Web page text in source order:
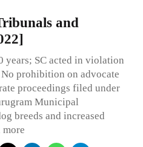
and
years; SC acted in violation
prohibition on advocate
proceedings filed under
Municipal
breeds and increased
more